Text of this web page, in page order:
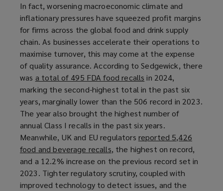
w
)
n
s
a
n
e
w
w
i
n
d
o
w
)
In fact, worsening macroeconomic climate and
inflationary pressures have squeezed profit margins
for firms across the global food and drink supply
chain. As businesses accelerate their operations to
maximise turnover, this may come at the expense
of quality assurance. According to Sedgewick, there
was a total of 495 FDA food recalls (
o
p
e
n
s
a
n
e
w
in 2024,
marking the second-highest total in the past six
years, marginally lower than the 506 record in 2023.
The year also brought the highest number of
annual Class I recalls in the past six years.
Meanwhile, UK and EU regulators reported 5,426
food and beverage recalls(
o
p
e
, the highest on record,
and a 12.2% increase on the previous record set in
2023. Tighter regulatory scrutiny, coupled with
improved technology to detect issues, and the